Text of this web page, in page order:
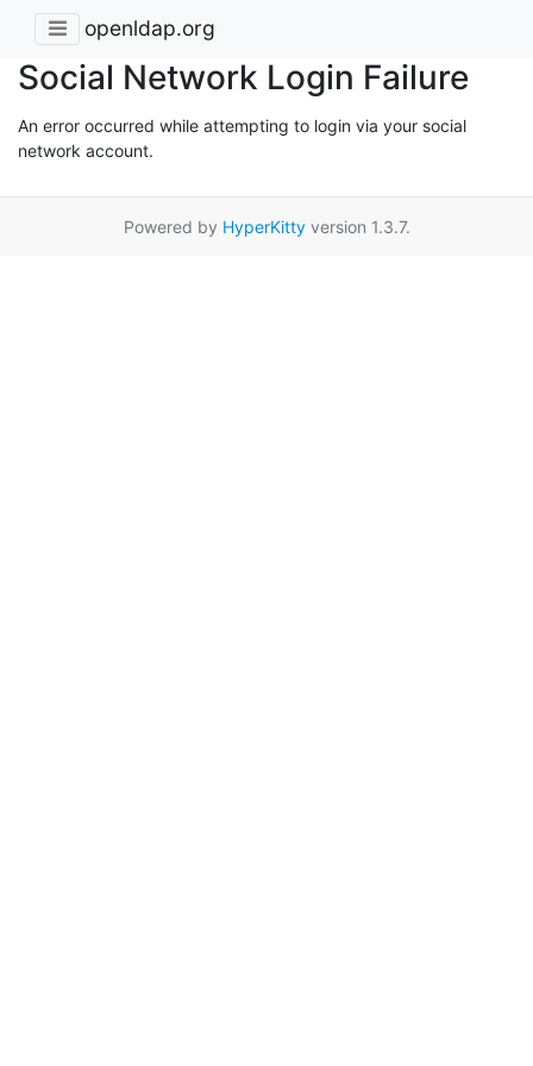
openldap.org
Social Network Login Failure
An error occurred while attempting to login via your social
network account.
Powered by HyperKittyversion 1.3.7.